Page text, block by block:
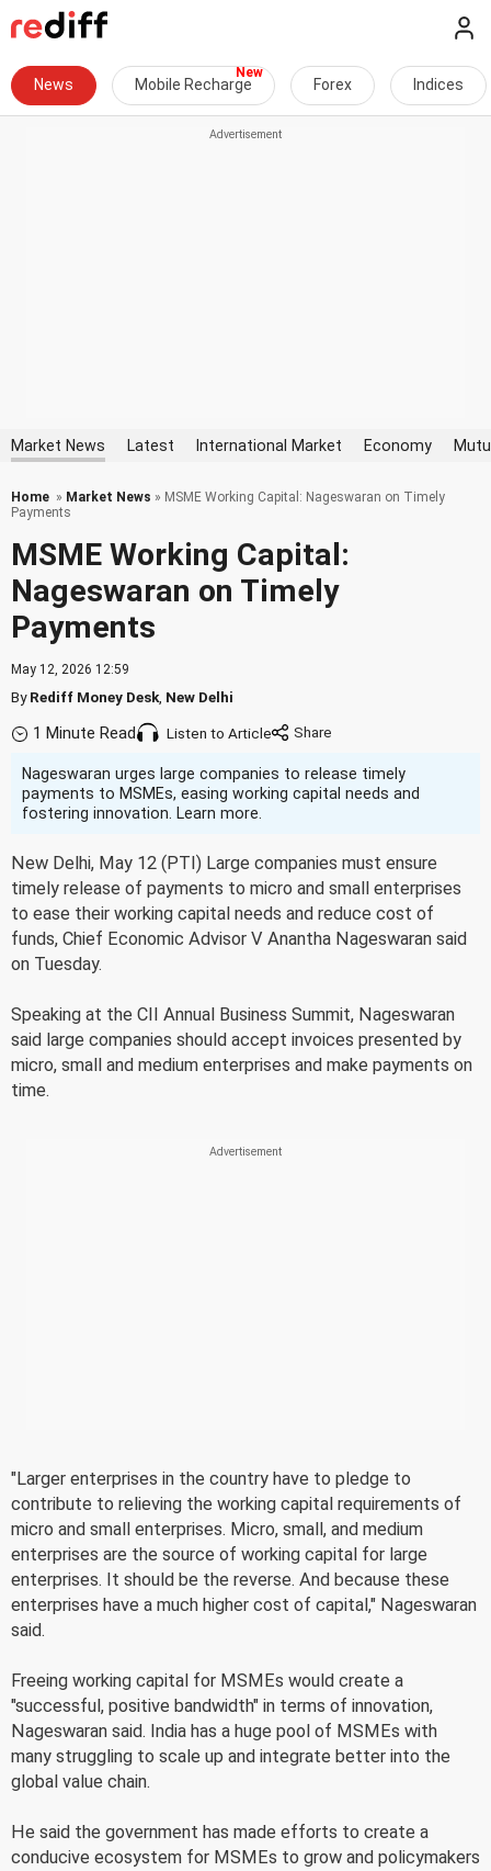
News Mobile Recharge Forex Indices
Market News Latest International Market Economy
Home » Market News » MSME Working Capital: Nageswaran on Timely
Payments
MSME Working Capital:
Nageswaran on Timely
Payments
May 12, 2026 12:59
ByRediff Money Desk New Delhi
1 Minute Read Listen to Article
Nageswaran urges large companies to release timely
payments to MSMEs, easing working capital needs and
fostering innovation. Learn more.
New Delhi, May 12 (PTI) Large companies must ensure
timely release of payments to micro and small enterprises
to ease their working capital needs and reduce cost of
funds, Chief Economic Advisor V Anantha Nageswaran said
on Tuesday.
Speaking at the CII Annual Business Summit, Nageswaran
said large companies should accept invoices presented by
micro, small and medium enterprises and make payments on
time.
"Larger enterprises in the country have to pledge to
contribute to relieving the working capital requirements of
micro and small enterprises. Micro, small, and medium
enterprises are the source of working capital for large
enterprises. It should be the reverse. And because these
enterprises have a much higher cost of capital," Nageswaran
said.
Freeing working capital for MSMEs would create a
"successful, positive bandwidth" in terms of innovation,
Nageswaran said. India has a huge pool of MSMEs with
many struggling to scale up and integrate better into the
global value chain.
He said the government has made efforts to create a
conducive ecosystem for MSMEs to grow and policymakers